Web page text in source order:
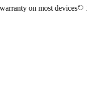
on most devices
14-